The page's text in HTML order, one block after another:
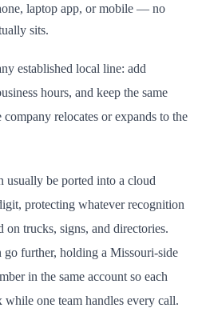
laptop app, or mobile — no
sits.
established local line: add
hours, and keep the same
relocates or expands to the
usually be ported into a cloud
protecting whatever recognition
on trucks, signs, and directories.
further, holding a Missouri-side
in the same account so each
while one team handles every call.